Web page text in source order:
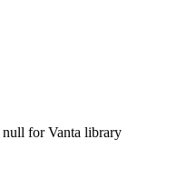
null for Vanta library